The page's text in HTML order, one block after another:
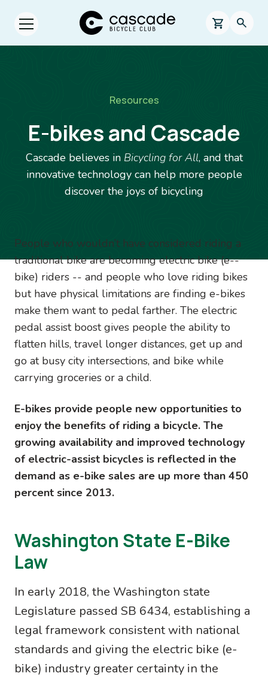
Skip to main content
Open menu.
Cascade Bicycle Club Home Page
0 items in
Resources
E-bikes and Cascade
Cascade believes in Bicycling for All, and that
innovative technology can help more people
discover the joys of bicycling
People who wouldn’t have considered riding a
traditional bike are becoming electric bike (e-­
bike) riders -- and people who love riding bikes
but have physical limitations are finding e-bikes
make them want to pedal farther. The electric
pedal assist boost gives people the ability to
flatten hills, travel longer distances, get up and
go at busy city intersections, and bike while
carrying groceries or a child.
E-bikes provide people new opportunities to
enjoy the benefits of riding a bicycle. The
growing availability and improved technology
of electric-assist bicycles is reflected in the
demand as e-bike sales are up more than 450
percent since 2013.
Washington State E-Bike
Law
In early 2018, the Washington state
Legislature passed SB 6434, establishing a
legal framework consistent with national
standards and giving the electric bike (e­-
bike) industry greater certainty in the